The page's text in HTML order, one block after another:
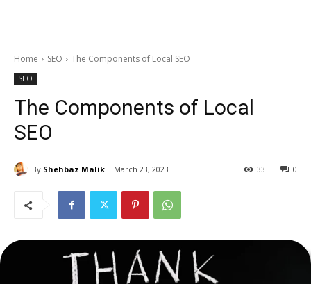
Home SEO The Components of Local SEO
SEO
The Components of Local
SEO
By Shehbaz Malik March 23, 2023 0
33